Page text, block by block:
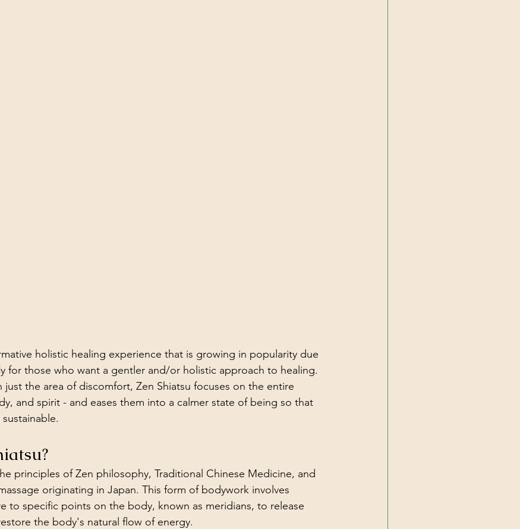
holistic healing experience that is growing in popularity due
for those who want a gentler and/or holistic approach to healing.
just the area of discomfort, Zen Shiatsu focuses on the entire
and spirit - and eases them into a calmer state of being so that
principles of Zen philosophy, Traditional Chinese Medicine, and
originating in Japan. This form of bodywork involves
to specific points on the body, known as meridians, to release
the body's natural flow of energy.